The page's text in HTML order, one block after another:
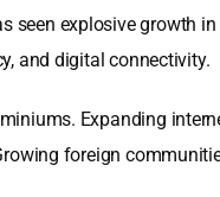
seen explosive growth in
and digital connectivity.
Expanding
foreign